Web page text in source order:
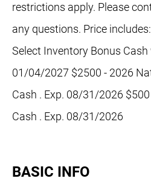
restrictions apply. Please
any questions. Price
Select Inventory Bonus Cash
01/04/2027 $2500 - 2026
Cash . Exp. 08/31/2026
Cash . Exp. 08/31/2026
BASIC INFO